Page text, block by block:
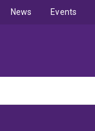
News Events